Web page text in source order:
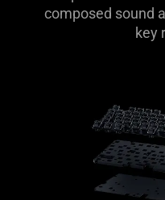
composed sound
key